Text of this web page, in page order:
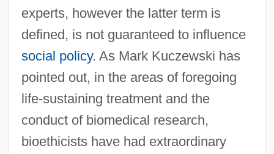
experts, however the latter term is
defined, is not guaranteed to influence
social policy. As Mark Kuczewski has
pointed out, in the areas of foregoing
life-sustaining treatment and the
conduct of biomedical research,
bioethicists have had extraordinary